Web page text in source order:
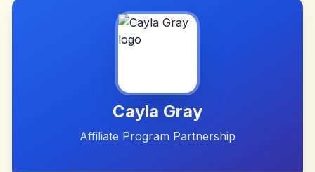
Cayla Gray
Affiliate Program Partnership